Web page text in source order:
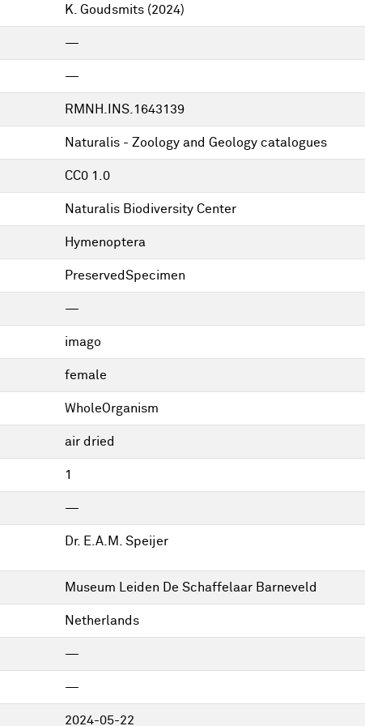
K. Goudsmits (2024)
—
—
RMNH.INS.1643139
Naturalis - Zoology and Geology catalogues
CC0 1.0
Naturalis Biodiversity Center
Hymenoptera
PreservedSpecimen
—
imago
female
WholeOrganism
air dried
1
—
Dr. E.A.M. Speijer
Museum Leiden De Schaffelaar Barneveld
Netherlands
—
—
2024-05-22